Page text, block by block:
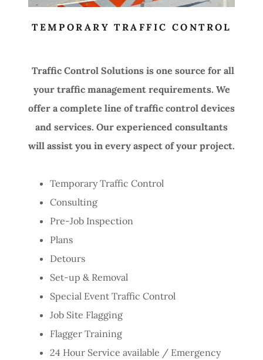
TEMPORARY TRAFFIC CONTROL
Traffic Control Solutions is one source for all
your traffic management requirements. We
offer a complete line of traffic control devices
and services. Our experienced consultants
will assist you in every aspect of your project.
Temporary Traffic Control
Consulting
Pre-Job Inspection
Plans
Detours
Set-up & Removal
Special Event Traffic Control
Job Site Flagging
Flagger Training
24 Hour Service available / Emergency